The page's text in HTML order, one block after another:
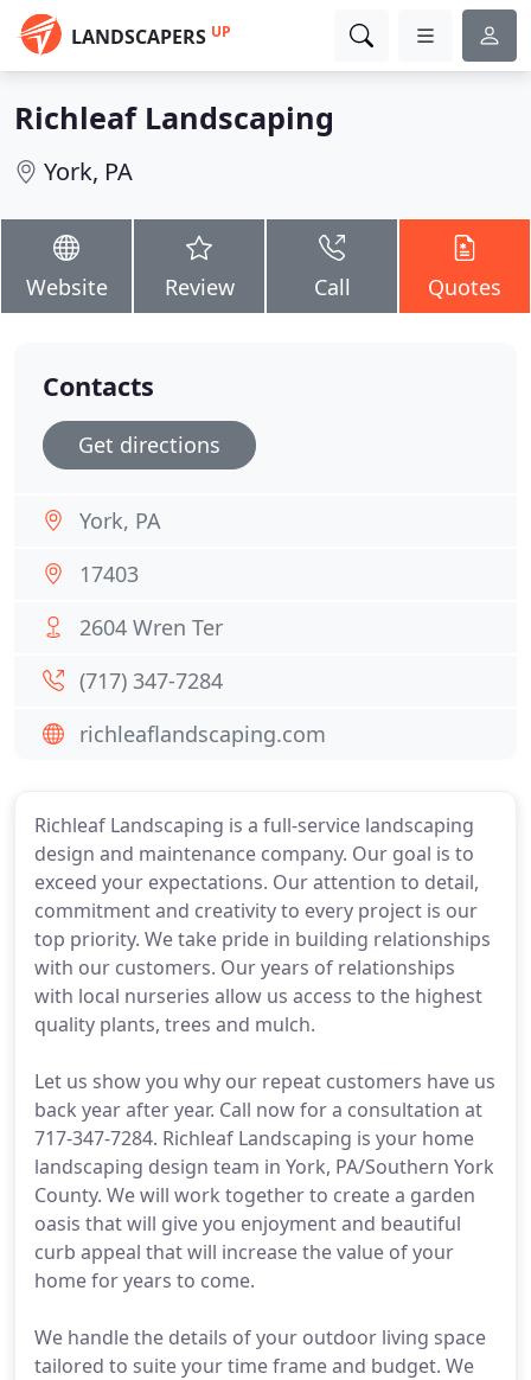
LANDSCAPERS UP
Richleaf Landscaping
York, PA
Website Review Call Quotes
Richleaf Landscaping is a full-service landscaping
design and maintenance company. Our goal is to
exceed your expectations. Our attention to detail,
commitment and creativity to every project is our
top priority. We take pride in building relationships
with our customers. Our years of relationships
with local nurseries allow us access to the highest
quality plants, trees and mulch.
Let us show you why our repeat customers have us
back year after year. Call now for a consultation at
717-347-7284. Richleaf Landscaping is your home
landscaping design team in York, PA/Southern York
County. We will work together to create a garden
oasis that will give you enjoyment and beautiful
curb appeal that will increase the value of your
home for years to come.
We handle the details of your outdoor living space
tailored to suite your time frame and budget. We
Contacts
Get directions
York, PA
17403
2604 Wren Ter
(717) 347-7284
richleaflandscaping.com